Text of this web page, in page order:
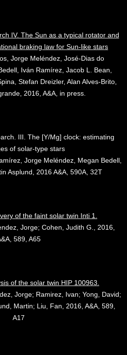
IV. The Sun as a typical rotator and
braking law for Sun-like stars
Jorge Meléndez, José-Dias do
Iván Ramírez, Jacob L. Bean,
Stefan Dreizler, Alan Alves-Brito,
2016, A&A, in press.
III. The [Y/Mg] clock: estimating
of solar-type stars
Jorge Meléndez, Megan Bedell,
Asplund, 2016 A&A, 590A, 32T
of the faint solar twin Inti 1.
Jorge; Cohen, Judith G., 2016,
589, A65
of the solar twin HIP 100963.
Jorge; Ramirez, Ivan; Yong, David;
Martin; Liu, Fan, 2016, A&A, 589,
A17